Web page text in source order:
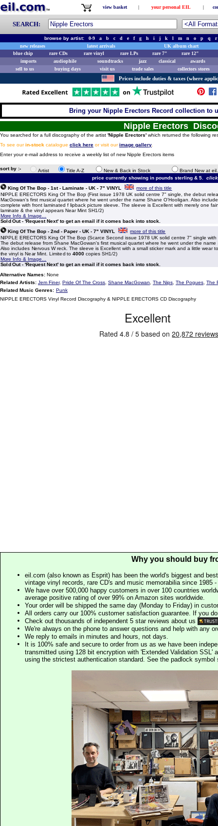
view basket | your personal EIL |
SEARCH:
browse by artist:0-9 a b c d e f g h i j k l m n o p q
r
new releases
latest arrivals
UK album chart
blue chip
rare CDs rare vinyl rare LPs rare 7"
rare 12"
imports
audiophile soundtracks jazz classical
awards
sell to us
buying days visit us trade sales collectors stores
Prices include duties & taxes (where
Bring your Nipple Erectors Record collection to
Nipple Erectors
You searched for a full discography of the artist 'Nipple Erectors' which returned the following
To see ourin-stock catalogue click here or visit ourimage gallery
Enter your e-mail address to receive a weekly list of new Nipple Erectors items
sort by :- Artist Title A-Z New & Back in Stock
Brand New at
price currently showing in pounds sterling & 5.
King Of The Bop - 1st - Laminate - UK - 7" VINYL
more of this title
NIPPLE ERECTORS King Of The Bop (First issue 1978 UK solid centre 7" single, the debut
MacGowan's first musical quartet where he went under the name Shane O'Hooligan. Also
complete with front laminated f lipback picture sleeve. The sleeve is Excellent with merely one
laminate & the vinyl appears Near Mint SH1/2)
More Info & Image...
Sold Out - 'Request Next' to get an email if it comes back into stock.
King Of The Bop - 2nd - Paper - UK - 7" VINYL
more of this title
NIPPLE ERECTORS King Of The Bop (Scarce Second issue 1978 UK solid centre 7" single
The debut release from Shane MacGowan's first musical quartet where he went under the
Also includes Nervous W reck. The sleeve is Excellent with a small sticker mark and a little wear
the vinyl is Near Mint. Limited to4000 copies SH1/2)
More Info & Image...
Sold Out - 'Request Next' to get an email if it comes back into stock.
Alternative Names: None
Related Artists: Jem Finer, Pride Of The Cross Shane MacGowan The Nips The Pogues The
Related Music Genres: Punk
NIPPLE ERECTORS Vinyl Record Discography & NIPPLE ERECTORS CD Discography
Why you should buy
eil.com (also known as Esprit) has been the world's biggest and
vintage vinyl records, rare CD's and music memorabilia since 1985
We have over 500,000 happy customers in over 100 countries
average positive rating of over 99% on Amazon sites worldwide.
Your order will be shipped the same day (Monday to Friday) in
All orders carry our 100% customer satisfaction guarantee. If you
Check out thousands of independent 5 star reviews about us
We're always on the phone to answer questions and help with any
We reply to emails in minutes and hours, not days.
It is 100% safe and secure to order from us as we have been
transmitted using 128 bit encryption with 'Extended Validation SSL'
using the strictest authentication standard. See the padlock